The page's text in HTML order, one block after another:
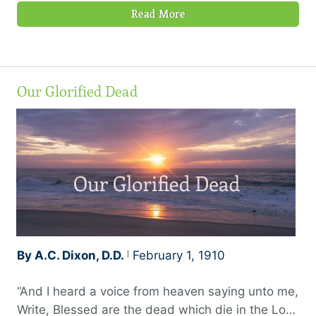
Read More
Our Glorified Dead
By A.C. Dixon, D.D. February 1, 1910
“And I heard a voice from heaven saying unto me,
Write, Blessed are the dead which die in the Lord